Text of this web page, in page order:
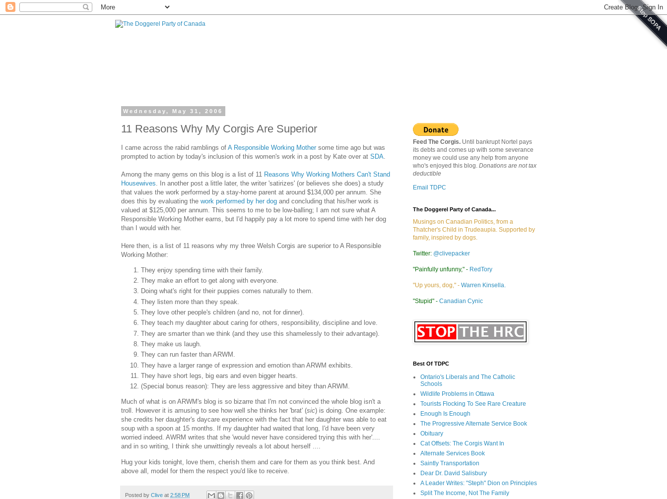
Wednesday, May 31, 2006
11 Reasons Why My Corgis Are Superior
I came across the rabid ramblings of A Responsible Working Mother some time ago but was
prompted to action by today's inclusion of this women's work in a post by Kate over at SDA
Among the many gems on this blog is a list of 11 Reasons Why Working Mothers Can't Stand
Housewives . In another post a little later, the writer 'satirizes' (or believes she does) a study
that values the work performed by a stay-home parent at around $134,000 per annum. She
does this by evaluating the work performed by her dog and concluding that his/her work is
valued at $125,000 per annum. This seems to me to be low-balling; I am not sure what A
Responsible Working Mother earns, but I'd happily pay a lot more to spend time with her dog
than I would with her.
Here then, is a list of 11 reasons why my three Welsh Corgis are superior to A Responsible
Working Mother:
They enjoy spending time with their family.
They make an effort to get along with everyone.
Doing what's right for their puppies comes naturally to them.
They listen more than they speak.
They love other people's children (and no, not for dinner).
They teach my daughter about caring for others, responsibility, discipline and love.
They are smarter than we think (and they use this shamelessly to their advantage).
They make us laugh.
They can run faster than ARWM.
They have a larger range of expression and emotion than ARWM exhibits.
They have short legs, big ears and even bigger hearts.
(Special bonus reason): They are less aggressive and bitey than ARWM.
Much of what is on ARWM's blog is so bizarre that I'm not convinced the whole blog isn't a
troll. However it is amusing to see how well she thinks her 'brat' (sic) is doing. One example:
she credits her daughter's daycare experience with the fact that her daughter was able to eat
soup with a spoon at 15 months. If my daughter had waited that long, I'd have been very
worried indeed. AWRM writes that she 'would never have considered trying this with her'....
and in so writing, I think she unwittingly reveals a lot about herself ....
Hug your kids tonight, love them, cherish them and care for them as you think best. And
above all, model for them the respect you'd like to receive.
Posted by Clive at 2:58 PM
Feed The Corgis. Until bankrupt Nortel pays
its debts and comes up with some severance
money we could use any help from anyone
who's enjoyed this blog. Donations are not tax
deductible
Email TDPC
The Doggerel Party of Canada...
Musings on Canadian Politics, from a
Thatcher's Child in Trudeaupia. Supported by
family, inspired by dogs.
Twitter: @clivepacker
"Painfully unfunny," - RedTory
"Up yours, dog," - Warren Kinsella.
"Stupid" - Canadian Cynic
Best Of TDPC
Ontario's Liberals and The Catholic
Schools
Wildlife Problems in Ottawa
Tourists Flocking To See Rare Creature
Enough Is Enough
The Progressive Alternate Service Book
Obituary
Cat Offsets: The Corgis Want In
Alternate Services Book
Saintly Transportation
Dear Dr. David Salisbury
A Leader Writes: "Steph" Dion on Principles
Split The Income, Not The Family